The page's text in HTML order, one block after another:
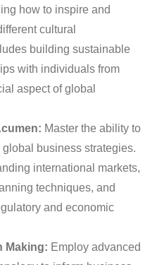
how to inspire and
cultural
building sustainable
with individuals from
aspect of global
Master the ability to
business strategies.
international markets,
techniques, and
and economic
Making: Employ advanced